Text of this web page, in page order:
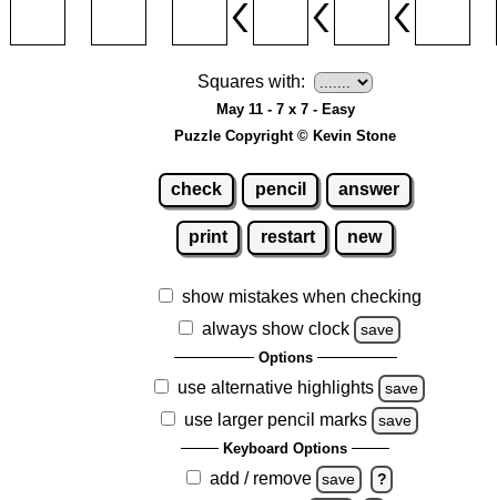
Squares with:
May 11 - 7 x 7 - Easy
Puzzle Copyright © Kevin Stone
check pencil answer
print restart new
show mistakes when checking
always show clock
save
Options
use alternative highlights save
use larger pencil marks save
Keyboard Options
add / remove save ?